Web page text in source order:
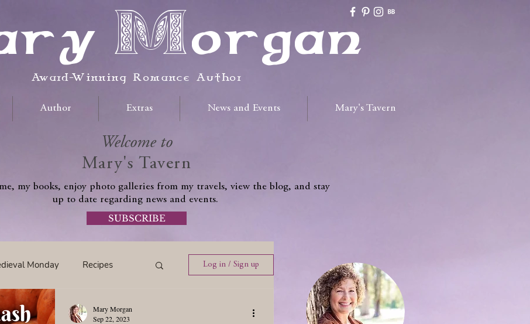
Morgan
Award-Winning Romance Author
Author Extras News and Events Mary's Tavern
Welcome to
Mary's Tavern
my books, enjoy photo galleries from my travels, view the blog, and stay
up to date regarding news and events.
SUBSCRIBE
Monday Recipes
Tavern News
Log in / Sign up
Mary Morgan
Sep 22, 2023